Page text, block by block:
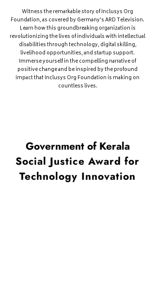
Witness the remarkable story of Inclusys Org
Foundation, as covered by Germany's ARD Television.
Learn how this groundbreaking organization is
revolutionizing the lives of individuals with intellectual
disabilities through technology, digital skilling,
livelihood opportunities, and startup support.
Immerse yourself in the compelling narrative of
positive change and be inspired by the profound
impact that Inclusys Org Foundation is making on
countless lives.
Government of Kerala
Social Justice Award for
Technology Innovation